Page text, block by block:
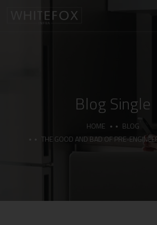
Blog Single
HOME
BLOG
THE GOOD AND BAD OF PRE-